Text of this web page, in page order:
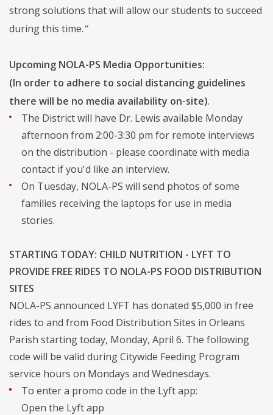
strong solutions that will allow our students to succeed
during this time.”
Upcoming NOLA-PS Media Opportunities:
(In order to adhere to social distancing guidelines
there will be no media availability on-site).
The District will have Dr. Lewis available Monday
afternoon from 2:00-3:30 pm for remote interviews
on the distribution - please coordinate with media
contact if you'd like an interview.
On Tuesday, NOLA-PS will send photos of some
families receiving the laptops for use in media
stories.
STARTING TODAY: CHILD NUTRITION - LYFT TO
PROVIDE FREE RIDES TO NOLA-PS FOOD DISTRIBUTION
SITES
NOLA-PS announced LYFT has donated $5,000 in free
rides to and from Food Distribution Sites in Orleans
Parish starting today, Monday, April 6. The following
code will be valid during Citywide Feeding Program
service hours on Mondays and Wednesdays.
To enter a promo code in the Lyft app:
Open the Lyft app